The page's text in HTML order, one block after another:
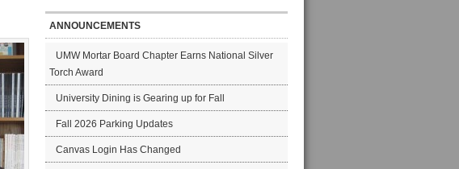
ANNOUNCEMENTS
UMW Mortar Board Chapter Earns National Silver
Torch Award
University Dining is Gearing up for Fall
Fall 2026 Parking Updates
Canvas Login Has Changed